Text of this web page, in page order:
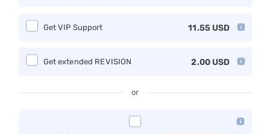
11.55 USD
Get VIP Support
2.00 USD
Get extended REVISION
or